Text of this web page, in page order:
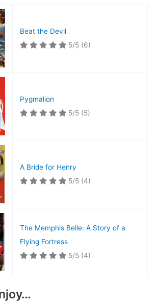
Beat the Devil
5/5 (6)
Pygmalion
5/5 (5)
A Bride for Henry
5/5 (4)
The Memphis Belle: A Story of a
Flying Fortress
5/5 (4)